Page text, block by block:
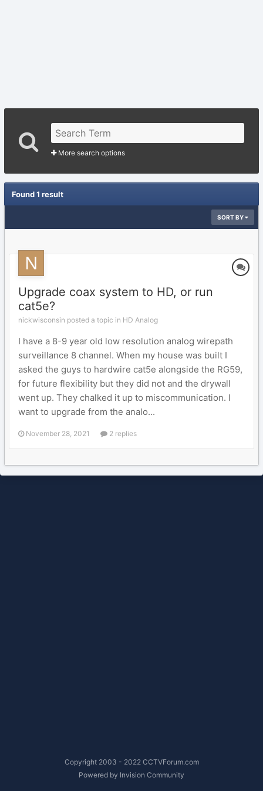
More search options
Found 1 result
SORT BY
Upgrade coax system to HD, or run
cat5e?
nickwisconsin posted a topic in HD Analog
I have a 8-9 year old low resolution analog wirepath
surveillance 8 channel. When my house was built I
asked the guys to hardwire cat5e alongside the RG59,
for future flexibility but they did not and the drywall
went up. They chalked it up to miscommunication. I
want to upgrade from the analo...
November 28, 2021 2 replies
Copyright 2003 - 2022 CCTVForum.com
Powered by Invision Community